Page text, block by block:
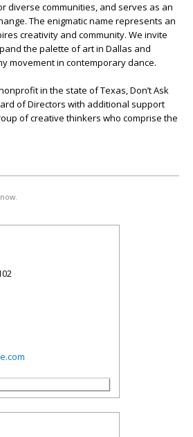
diverse communities, and serves as an
The enigmatic name represents an
creativity and community. We invite
the palette of art in Dallas and
movement in contemporary dance.
in the state of Texas, Don’t Ask
of Directors with additional support
of creative thinkers who comprise the